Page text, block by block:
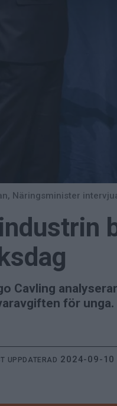
Näringsminister
Cavling
för unga.
UPPDATERAD 2024-09-